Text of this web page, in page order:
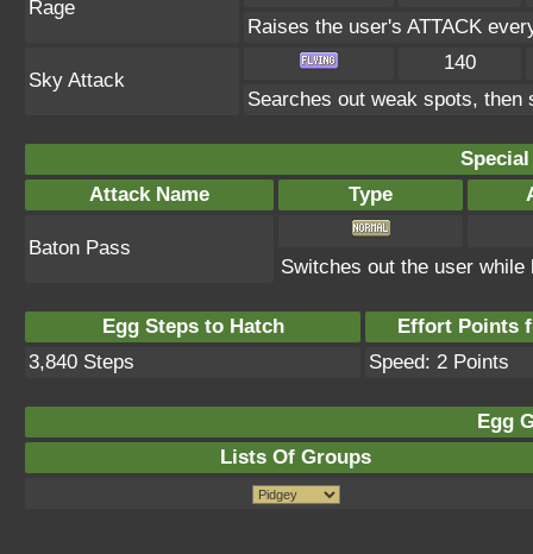
Rage
Raises the user's ATTACK
Sky Attack
140
Searches out weak spots,
Attack Name
Type
Baton Pass
Switches out the user
Egg Steps to Hatch
Effort Points
3,840 Steps
Speed: 2 Points
Egg
Lists Of Groups